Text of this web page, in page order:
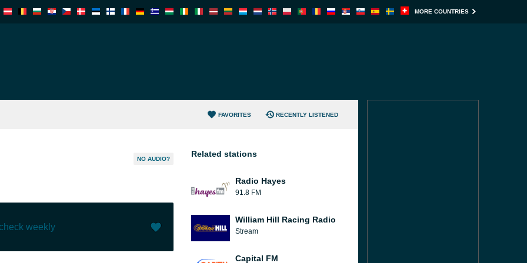
MORE COUNTRIES
FAVORITES RECENTLY LISTENED
NO AUDIO?
weekly
Related stations
Radio Hayes
91.8 FM
William Hill Racing Radio
Stream
Capital FM